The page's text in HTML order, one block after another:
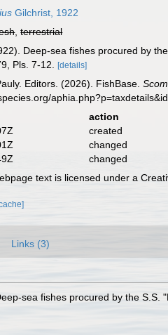
Gilchrist, 1922
,terrestrial
Deep-sea fishes procured by
Pls. 7-12.
[details]
Editors. (2026). FishBase.
action
created
changed
changed
text is licensed under a
Links (3)
sea fishes procured by the S.S.